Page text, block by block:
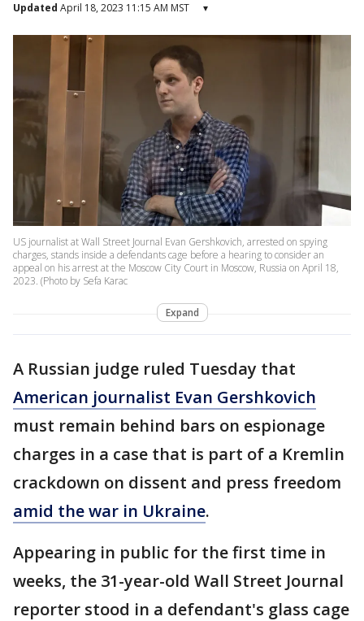
Updated April 18, 2023 11:15 AM MST ▾
US journalist at Wall Street Journal Evan Gershkovich, arrested on spying
charges, stands inside a defendants cage before a hearing to consider an
appeal on his arrest at the Moscow City Court in Moscow, Russia on April 18,
2023. (Photo by Sefa Karac
Expand
A Russian judge ruled Tuesday that
American journalist Evan Gershkovich
must remain behind bars on espionage
charges in a case that is part of a Kremlin
crackdown on dissent and press freedom
amid the war in Ukraine.
Appearing in public for the first time in
weeks, the 31-year-old Wall Street Journal
reporter stood in a defendant's glass cage